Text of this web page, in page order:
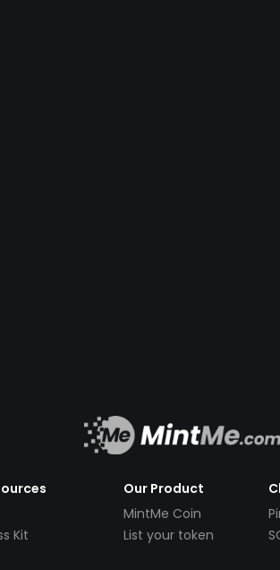
Kit
Our Product
MintMe Coin
List your token